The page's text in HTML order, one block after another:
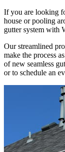
If you are looking
house or pooling
gutter system with
Our streamlined
make the process
of new seamless
or to schedule an